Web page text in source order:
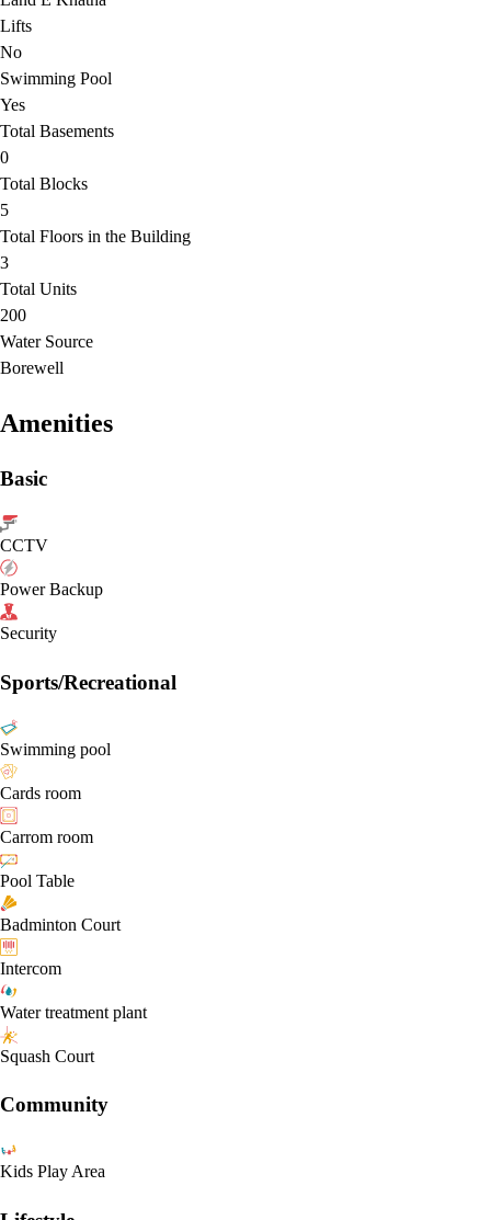
Lifts
No
Swimming Pool
Yes
Total Basements
0
Total Blocks
5
Total Floors in the Building
3
Total Units
200
Water Source
Borewell
Amenities
Basic
CCTV
Power Backup
Security
Sports/Recreational
Swimming pool
Cards room
Carrom room
Pool Table
Badminton Court
Intercom
Water treatment plant
Squash Court
Community
Kids Play Area